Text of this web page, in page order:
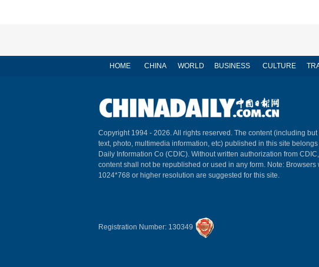
HOME CHINA WORLD BUSINESS CULTURE
Copyright 1994 - 2026. All rights reserved. The content (including
text, photo, multimedia information, etc) published in this site
Daily Information Co (CDIC). Without written authorization from
content shall not be republished or used in any form. Note: Browsers
1024*768 or higher resolution are suggested for this site.
Registration Number: 130349